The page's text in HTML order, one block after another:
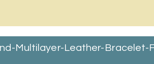
Multilayer-Leather-